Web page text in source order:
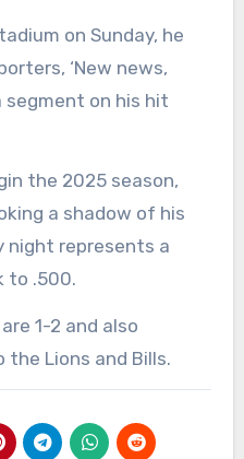
on Sunday, he
‘New news,
segment on his hit
the 2025 season,
a shadow of his
night represents a
to .500.
1-2 and also
Lions and Bills.